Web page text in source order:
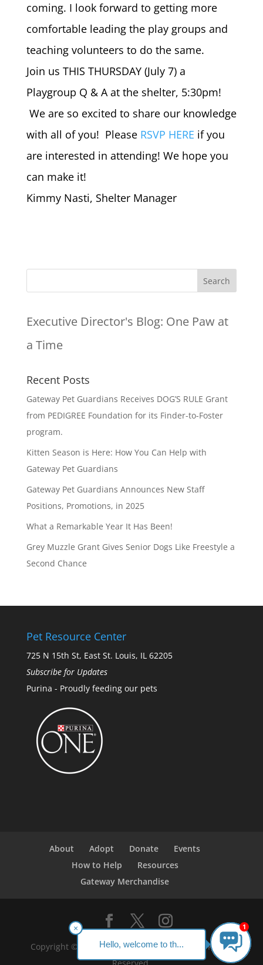
coming. I look forward to getting more
comfortable leading the play groups and
teaching volunteers to do the same.
Join us THIS THURSDAY (July 7) a
Playgroup Q & A at the shelter, 5:30pm!
We are so excited to share our knowledge
with all of you! Please RSVP HERE if you
are interested in attending! We hope you
can make it!
Kimmy Nasti, Shelter Manager
Executive Director's Blog: One Paw at
a Time
Recent Posts
Gateway Pet Guardians Receives DOG’S RULE Grant
from PEDIGREE Foundation for its Finder-to-Foster
program.
Kitten Season is Here: How You Can Help with
Gateway Pet Guardians
Gateway Pet Guardians Announces New Staff
Positions, Promotions, in 2025
What a Remarkable Year It Has Been!
Grey Muzzle Grant Gives Senior Dogs Like Freestyle a
Second Chance
Pet Resource Center
725 N 15th St, East St. Louis, IL 62205
Subscribe for Updates
Purina - Proudly feeding our pets
About Adopt Donate
Events
How to Help
Resources
Gateway Merchandise
Copyright ©2023 Gateway Pet Guardians. All Rights
Hello, welcome to th...
× 1